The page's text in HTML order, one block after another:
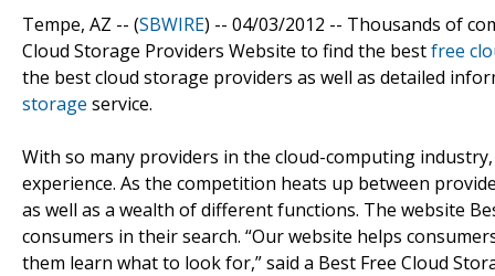
Tempe, AZ -- (SBWIRE) -- 04/03/2012 -- Thousands of
Cloud Storage Providers Website to find the bestfree
the best cloud storage providers as well as detailed
storage service.
With so many providers in the cloud-computing
experience. As the competition heats up between
as well as a wealth of different functions. The website
consumers in their search. “Our website helps
them learn what to look for,” said a Best Free Cloud